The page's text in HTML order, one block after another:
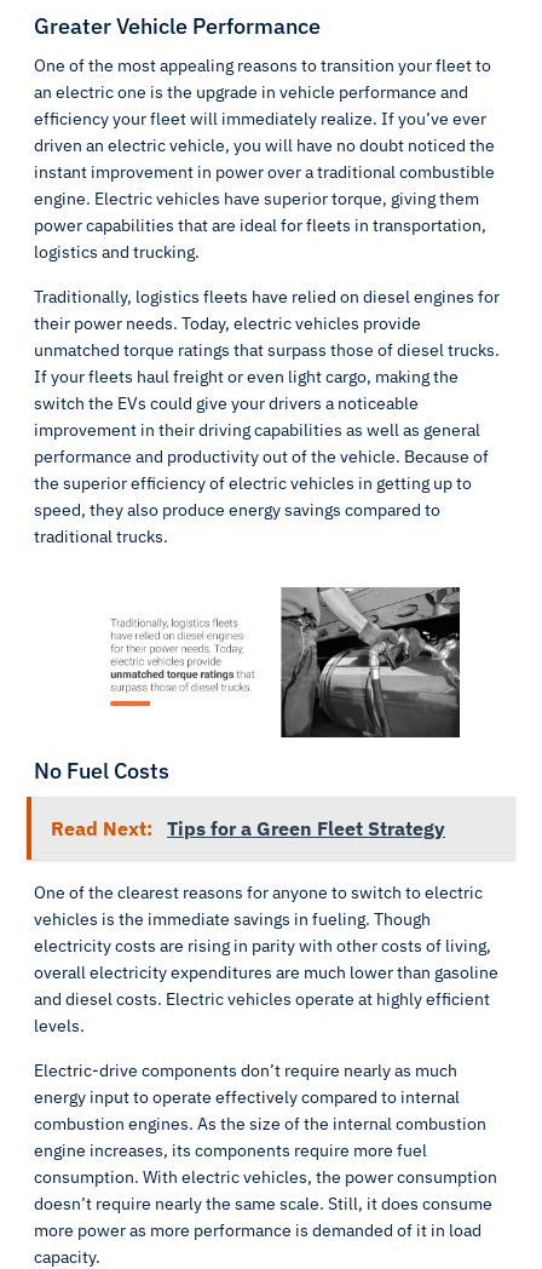
Greater Vehicle Performance
One of the most appealing reasons to transition your fleet to
an electric one is the upgrade in vehicle performance and
efficiency your fleet will immediately realize. If you’ve ever
driven an electric vehicle, you will have no doubt noticed the
instant improvement in power over a traditional combustible
engine. Electric vehicles have superior torque, giving them
power capabilities that are ideal for fleets in transportation,
logistics and trucking.
Traditionally, logistics fleets have relied on diesel engines for
their power needs. Today, electric vehicles provide
unmatched torque ratings that surpass those of diesel trucks.
If your fleets haul freight or even light cargo, making the
switch the EVs could give your drivers a noticeable
improvement in their driving capabilities as well as general
performance and productivity out of the vehicle. Because of
the superior efficiency of electric vehicles in getting up to
speed, they also produce energy savings compared to
traditional trucks.
No Fuel Costs
Read Next: Tips for a Green Fleet Strategy
One of the clearest reasons for anyone to switch to electric
vehicles is the immediate savings in fueling. Though
electricity costs are rising in parity with other costs of living,
overall electricity expenditures are much lower than gasoline
and diesel costs. Electric vehicles operate at highly efficient
levels.
Electric-drive components don’t require nearly as much
energy input to operate effectively compared to internal
combustion engines. As the size of the internal combustion
engine increases, its components require more fuel
consumption. With electric vehicles, the power consumption
doesn’t require nearly the same scale. Still, it does consume
more power as more performance is demanded of it in load
capacity.